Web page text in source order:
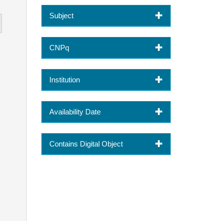
Subject
CNPq
Institution
Availability Date
Contains Digital Object